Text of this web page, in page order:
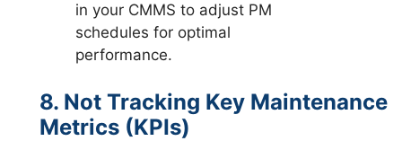
in your CMMS to adjust PM
schedules for optimal
performance.
8. Not Tracking Key Maintenance
Metrics (KPIs)